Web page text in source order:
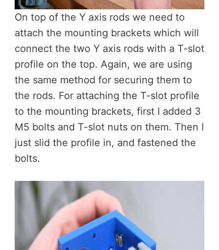
On top of the Y axis rods we need to
attach the mounting brackets which will
connect the two Y axis rods with a T-slot
profile on the top. Again, we are using
the same method for securing them to
the rods. For attaching the T-slot profile
to the mounting brackets, first I added 3
M5 bolts and T-slot nuts on them. Then I
just slid the profile in, and fastened the
bolts.